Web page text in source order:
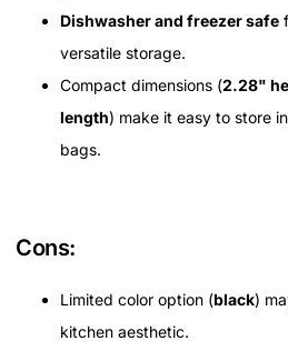
Dishwasher and freezer safe
versatile storage.
Compact dimensions (2.28"
length) make it easy to store
bags.
Cons:
Limited color option (black)
kitchen aesthetic.